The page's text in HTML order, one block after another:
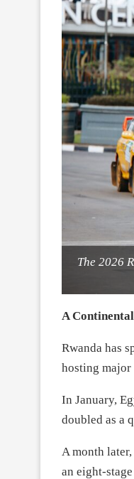
The 2026
A
Rwanda has
hosting
In January,
doubled as a
A month
an eight-